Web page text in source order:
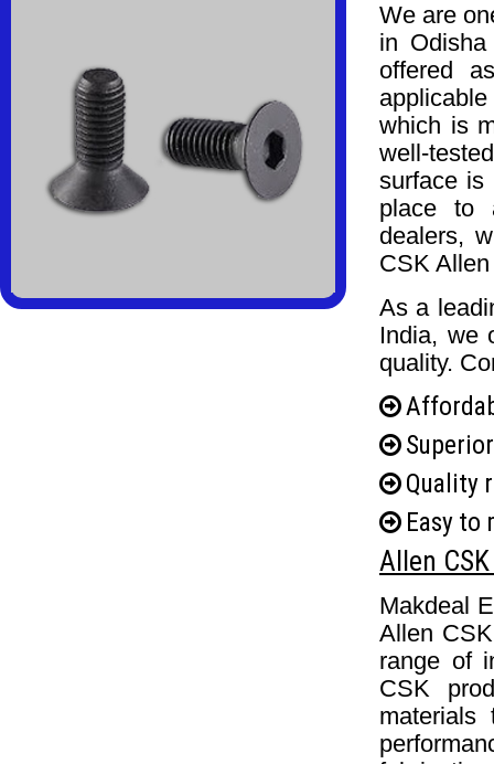
We are
in
offered
which is
well-
surface is
place to
dealers,
CSK
As a
India, we
quality.
Quality
Easy to
Allen
Makdeal
Allen
range of
CSK
materials